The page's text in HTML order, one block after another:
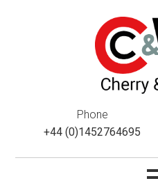
please navigate away from this
Phone
+44 (0)1452764695